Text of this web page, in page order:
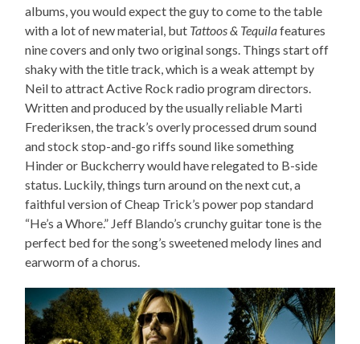
albums, you would expect the guy to come to the table
with a lot of new material, but Tattoos & Tequilafeatures
nine covers and only two original songs. Things start off
shaky with the title track, which is a weak attempt by
Neil to attract Active Rock radio program directors.
Written and produced by the usually reliable Marti
Frederiksen, the track’s overly processed drum sound
and stock stop-and-go riffs sound like something
Hinder or Buckcherry would have relegated to B-side
status. Luckily, things turn around on the next cut, a
faithful version of Cheap Trick’s power pop standard
“He’s a Whore.” Jeff Blando’s crunchy guitar tone is the
perfect bed for the song’s sweetened melody lines and
earworm of a chorus.